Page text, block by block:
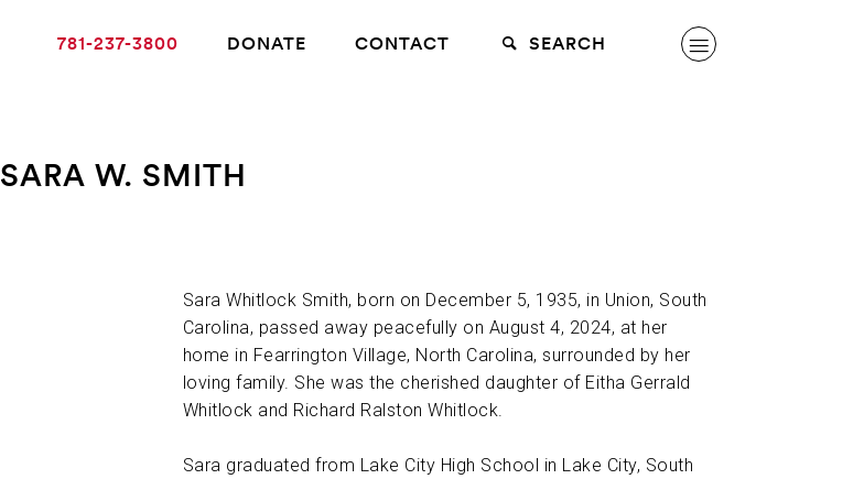
781-237-3800 DONATE CONTACT SEARCH
SARA W. SMITH
Sara Whitlock Smith, born on December 5, 1935, in Union, South
Carolina, passed away peacefully on August 4, 2024, at her
home in Fearrington Village, North Carolina, surrounded by her
loving family. She was the cherished daughter of Eitha Gerrald
Whitlock and Richard Ralston Whitlock.
Sara graduated from Lake City High School in Lake City, South